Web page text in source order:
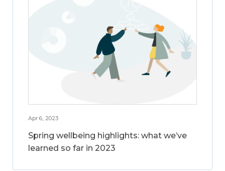
Apr 6, 2023
Spring wellbeing highlights: what we’ve
learned so far in 2023